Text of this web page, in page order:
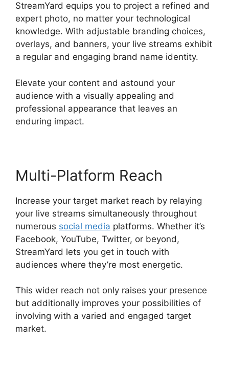
StreamYard equips you to project a refined and
expert photo, no matter your technological
knowledge. With adjustable branding choices,
overlays, and banners, your live streams exhibit
a regular and engaging brand name identity.
Elevate your content and astound your
audience with a visually appealing and
professional appearance that leaves an
enduring impact.
Multi-Platform Reach
Increase your target market reach by relaying
your live streams simultaneously throughout
numerous social media platforms. Whether it’s
Facebook, YouTube, Twitter, or beyond,
StreamYard lets you get in touch with
audiences where they’re most energetic.
This wider reach not only raises your presence
but additionally improves your possibilities of
involving with a varied and engaged target
market.